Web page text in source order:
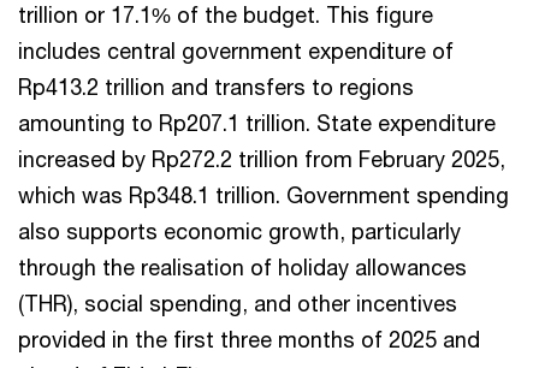
trillion or 17.1% of the budget. This figure
includes central government expenditure of
Rp413.2 trillion and transfers to regions
amounting to Rp207.1 trillion. State expenditure
increased by Rp272.2 trillion from February 2025,
which was Rp348.1 trillion. Government spending
also supports economic growth, particularly
through the realisation of holiday allowances
(THR), social spending, and other incentives
provided in the first three months of 2025 and